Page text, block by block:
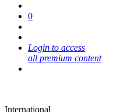
0
Login to access
all premium content
International